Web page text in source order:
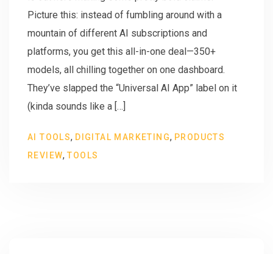
Picture this: instead of fumbling around with a
mountain of different AI subscriptions and
platforms, you get this all-in-one deal—350+
models, all chilling together on one dashboard.
They’ve slapped the “Universal AI App” label on it
(kinda sounds like a […]
AI TOOLS, DIGITAL MARKETING, PRODUCTS
REVIEW,TOOLS